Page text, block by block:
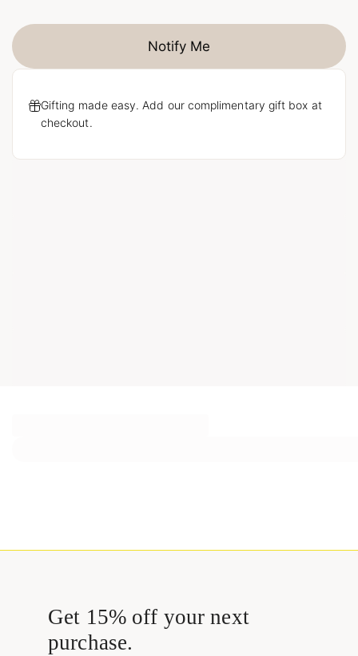
Notify Me
Gifting made easy. Add our complimentary gift box at
checkout.
Get 15% off your next
purchase.